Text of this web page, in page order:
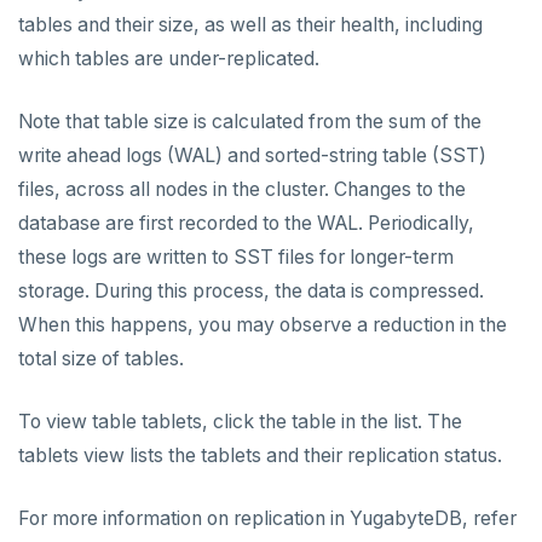
Disaster recovery
Failover
Switchover
AUTOMATION
REST API
Terraform Provider
ybm CLI
Create cluster example
Manage accounts
Manage account users
Manage account roles
Authentication
BILLING
Manage billing
Cluster costs
SECURITY ARCHITECTURE
Security architecture drilldown
Shared responsibility model
TROUBLESHOOT
tables and their size, as well as their health, including
which tables are under-replicated.
Note that table size is calculated from the sum of the
write ahead logs (WAL) and sorted-string table (SST)
files, across all nodes in the cluster. Changes to the
database are first recorded to the WAL. Periodically,
these logs are written to SST files for longer-term
storage. During this process, the data is compressed.
When this happens, you may observe a reduction in the
total size of tables.
To view table tablets, click the table in the list. The
tablets view lists the tablets and their replication status.
For more information on replication in YugabyteDB, refer